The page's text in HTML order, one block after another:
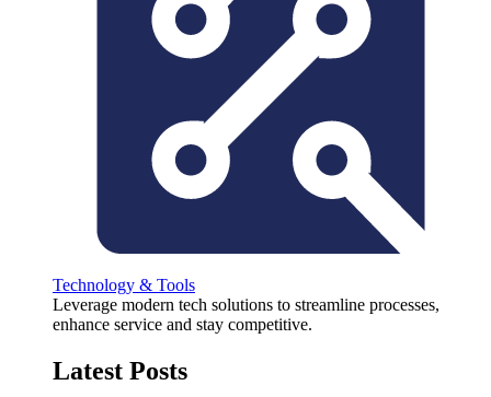
Technology & Tools
Leverage modern tech solutions to streamline processes,
enhance service and stay competitive.
Latest Posts